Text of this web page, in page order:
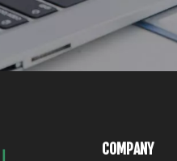
COMPANY